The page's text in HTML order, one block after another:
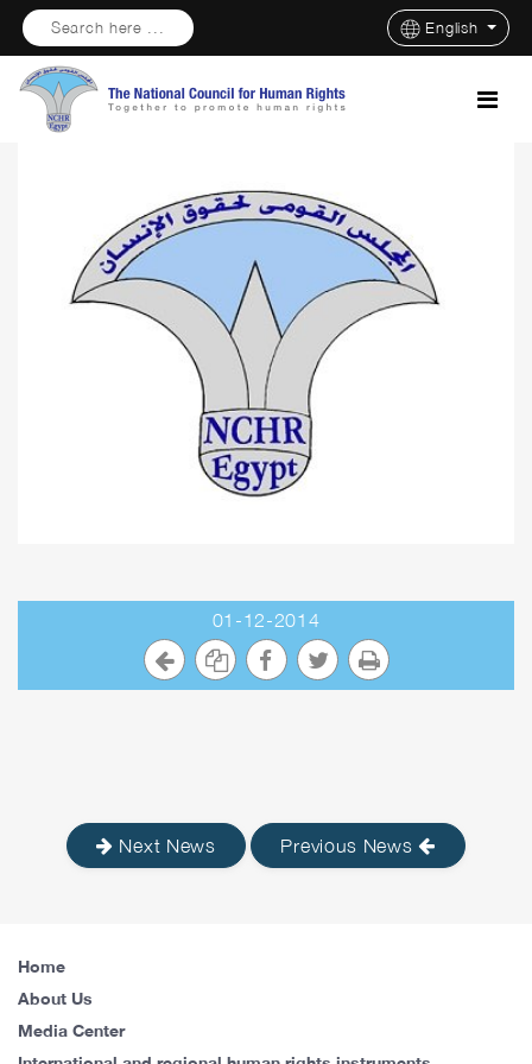
Search here ... English
01-12-2014
Next News Previous News
Home
About Us
Media Center